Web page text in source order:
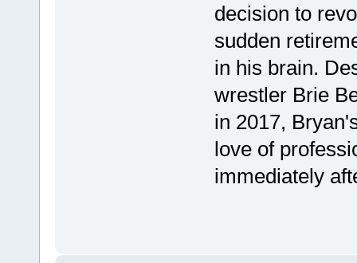
decision to
sudden
in his brain.
wrestler Brie
in 2017,
love of
immediately